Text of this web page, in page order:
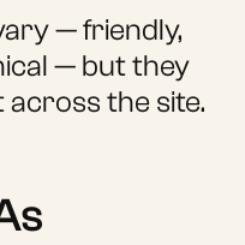
— friendly,
— but they
the site.